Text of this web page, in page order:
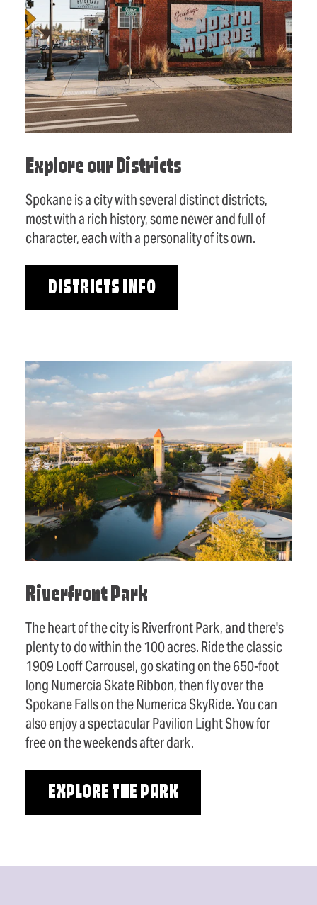
Explore our Districts
Spokane is a city with several distinct districts,
most with a rich history, some newer and full of
character, each with a personality of its own.
DISTRICTS INFO
Riverfront Park
The heart of the city is Riverfront Park, and there's
plenty to do within the 100 acres. Ride the classic
1909 Looff Carrousel, go skating on the 650-foot
long Numercia Skate Ribbon, then fly over the
Spokane Falls on the Numerica SkyRide. You can
also enjoy a spectacular Pavilion Light Show for
free on the weekends after dark.
EXPLORE THE PARK